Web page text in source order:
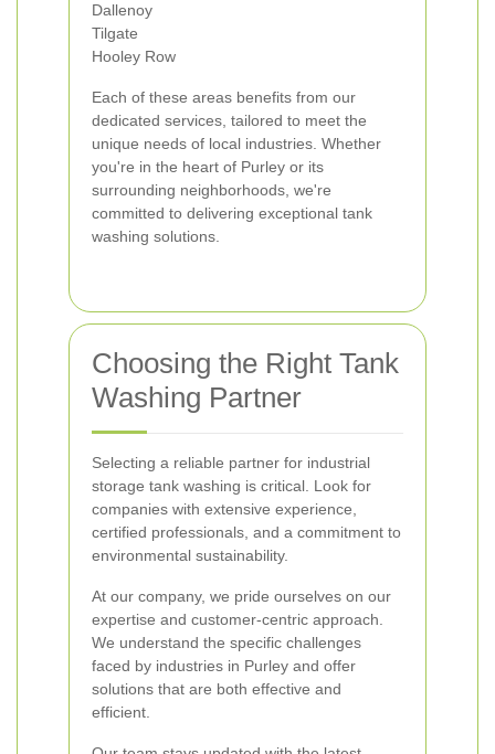
Dallenoy
Tilgate
Hooley Row
Each of these areas benefits from our
dedicated services, tailored to meet the
unique needs of local industries. Whether
you're in the heart of Purley or its
surrounding neighborhoods, we're
committed to delivering exceptional tank
washing solutions.
Choosing the Right Tank
Washing Partner
Selecting a reliable partner for industrial
storage tank washing is critical. Look for
companies with extensive experience,
certified professionals, and a commitment to
environmental sustainability.
At our company, we pride ourselves on our
expertise and customer-centric approach.
We understand the specific challenges
faced by industries in Purley and offer
solutions that are both effective and
efficient.